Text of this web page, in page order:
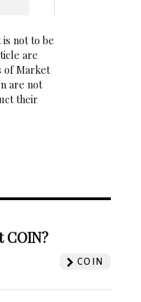
not to be
are
of Market
are not
their
COIN?
COIN